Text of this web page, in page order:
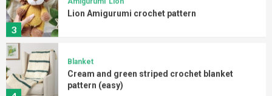
4
Amigurumi Crab